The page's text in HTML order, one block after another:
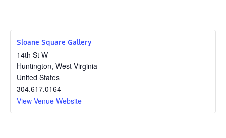
Sloane Square Gallery
14th St W
Huntington, West Virginia
United States
304.617.0164
View Venue Website